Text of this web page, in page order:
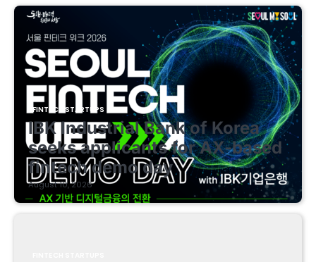
FINTECH STARTUPS
IBK Industrial Bank of Korea
seeks applicants for AX-based
fintech demo day
August 10, 2026